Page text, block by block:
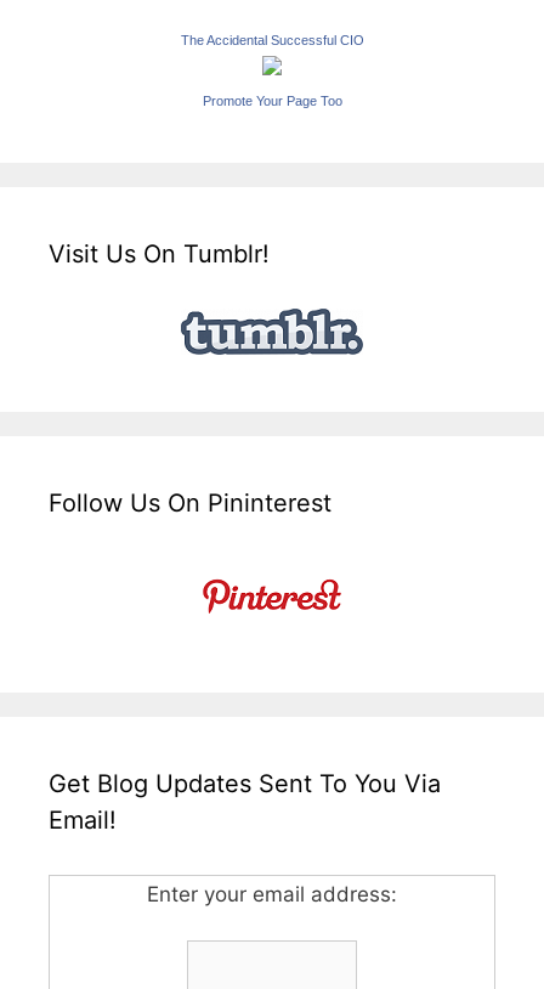
The Accidental Successful CIO
Promote Your Page Too
Visit Us On Tumblr!
Follow Us On Pininterest
Get Blog Updates Sent To You Via
Email!
Enter your email address: